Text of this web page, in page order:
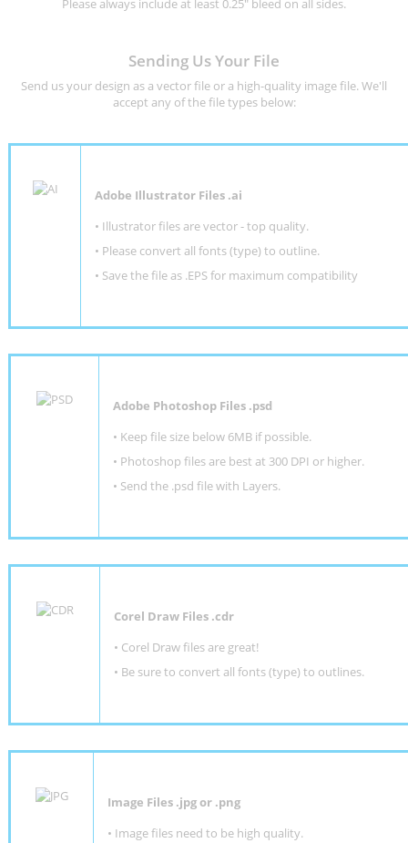
Please always include at least 0.25" bleed on all sides.
Sending Us Your File
Send us your design as a vector file or a high-quality image file. We'll
accept any of the file types below:
Adobe Illustrator Files .ai
• Illustrator files are vector - top quality.
• Please convert all fonts (type) to outline.
• Save the file as .EPS for maximum compatibility
Adobe Photoshop Files .psd
• Keep file size below 6MB if possible.
• Photoshop files are best at 300 DPI or higher.
• Send the .psd file with Layers.
Corel Draw Files .cdr
• Corel Draw files are great!
• Be sure to convert all fonts (type) to outlines.
Image Files .jpg or .png
• Image files need to be high quality.